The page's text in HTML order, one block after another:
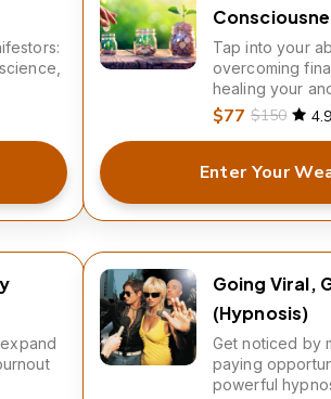
Tap into your
overcoming
healing your
$77 $150 4.9
Enter Your
Going Viral,
(Hypnosis)
Get noticed by
paying
powerful